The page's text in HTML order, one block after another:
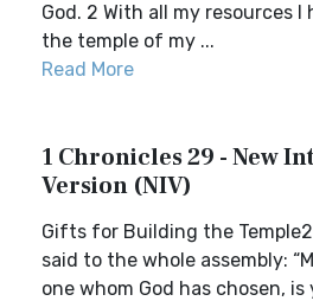
God. 2 With all my resources
the temple of my ...
Read More
1 Chronicles 29 - New
Version (NIV)
Gifts for Building the
said to the whole assembly:
one whom God has chosen, is